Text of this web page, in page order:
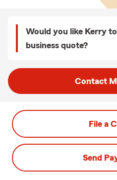
Would you like Kerry
business quote?
Contact
File a
Send